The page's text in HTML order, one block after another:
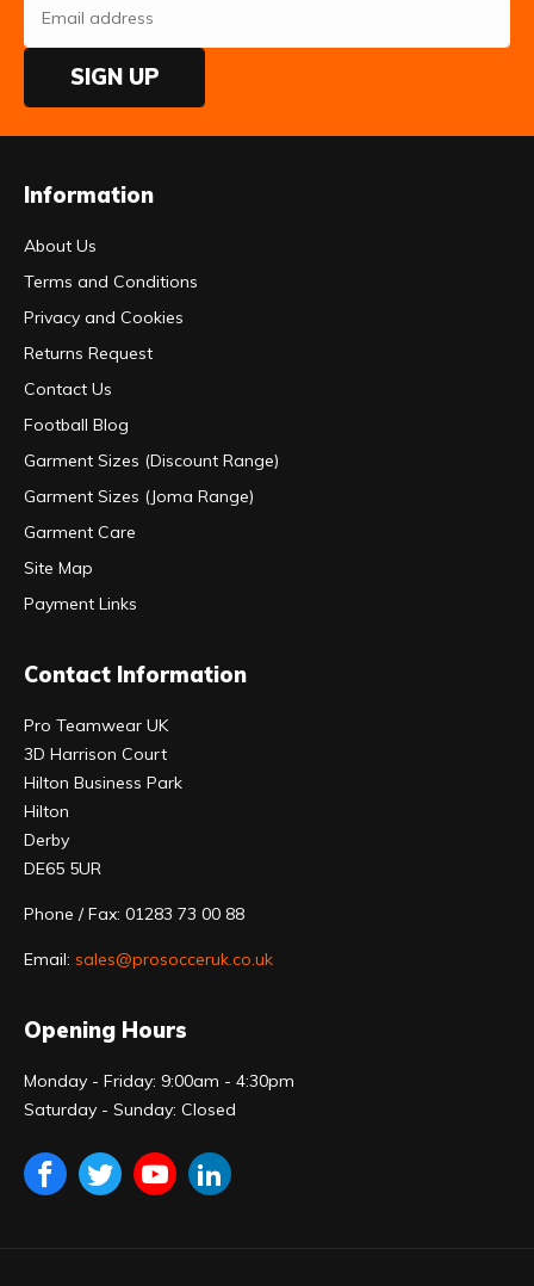
SIGN UP
Information
About Us
Terms and Conditions
Privacy and Cookies
Returns Request
Contact Us
Football Blog
Garment Sizes (Discount Range)
Garment Sizes (Joma Range)
Garment Care
Site Map
Payment Links
Contact Information
Pro Teamwear UK
3D Harrison Court
Hilton Business Park
Hilton
Derby
DE65 5UR
Phone / Fax: 01283 73 00 88
Email: sales@prosocceruk.co.uk
Opening Hours
Monday - Friday: 9:00am - 4:30pm
Saturday - Sunday: Closed